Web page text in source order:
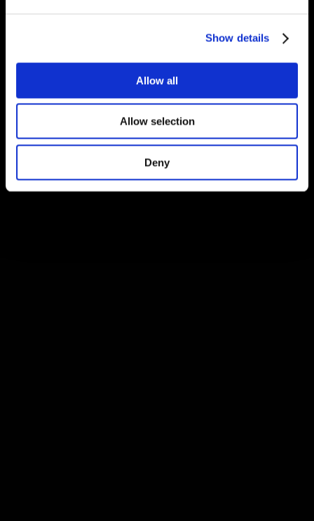
Show details
Allow all
Allow selection
Deny